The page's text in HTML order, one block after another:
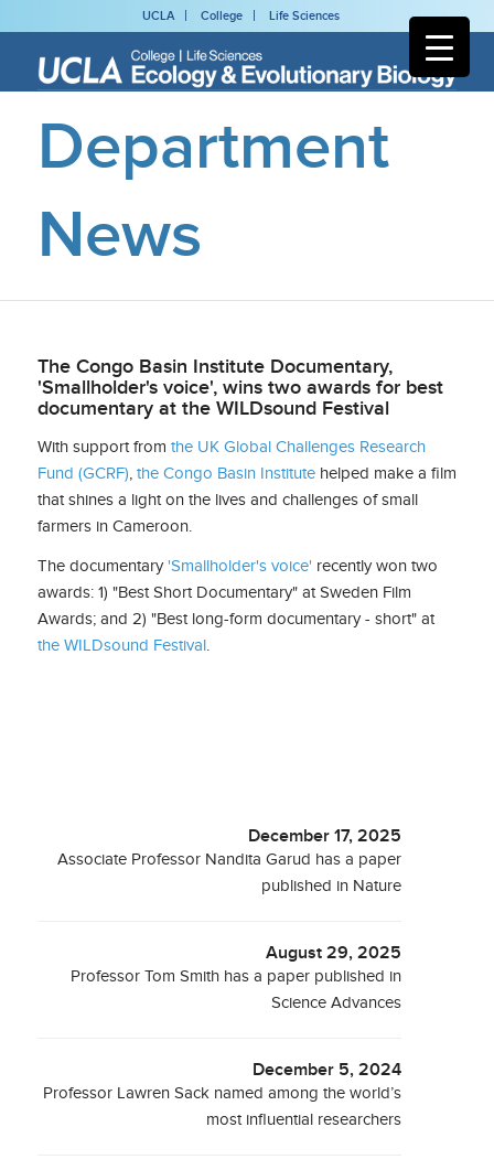
UCLA College Life Sciences
Department
News
The Congo Basin Institute Documentary,
'Smallholder's voice', wins two awards for best
documentary at the WILDsound Festival
With support from the UK Global Challenges Research
Fund (GCRF) the Congo Basin Institute helped make a film
that shines a light on the lives and challenges of small
farmers in Cameroon.
The documentary 'Smallholder's voice' recently won two
awards: 1) "Best Short Documentary" at Sweden Film
Awards; and 2) "Best long-form documentary - short" at
the WILDsound Festival.
December 17, 2025
Associate Professor Nandita Garud has a paper
published in Nature
August 29, 2025
Professor Tom Smith has a paper published in
Science Advances
December 5, 2024
Professor Lawren Sack named among the world’s
most influential researchers